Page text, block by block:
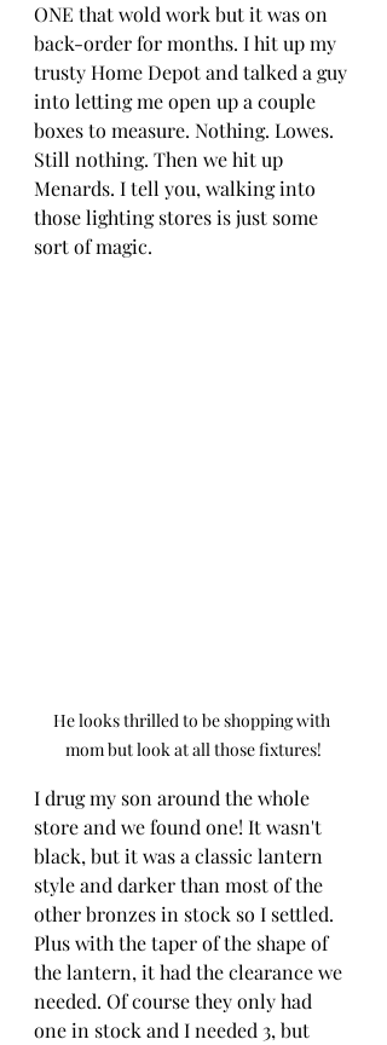
ONE that wold work but it was on
back-order for months. I hit up my
trusty Home Depot and talked a guy
into letting me open up a couple
boxes to measure. Nothing. Lowes.
Still nothing. Then we hit up
Menards. I tell you, walking into
those lighting stores is just some
sort of magic.
He looks thrilled to be shopping with
mom but look at all those fixtures!
I drug my son around the whole
store and we found one! It wasn't
black, but it was a classic lantern
style and darker than most of the
other bronzes in stock so I settled.
Plus with the taper of the shape of
the lantern, it had the clearance we
needed. Of course they only had
one in stock and I needed 3, but